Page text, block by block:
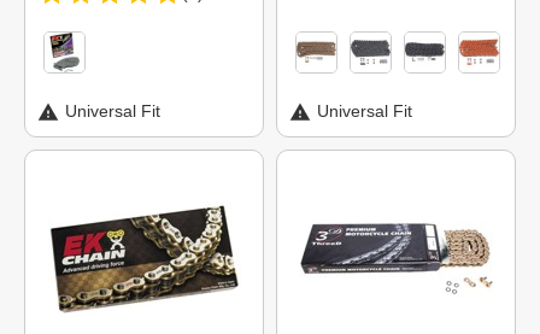
Universal Fit Universal Fit